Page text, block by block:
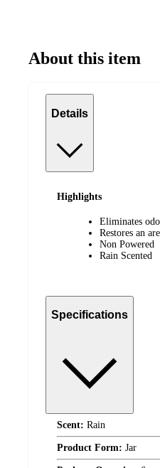
About this item
Details
Highlights
Eliminates
Restores an
Non Powered
Rain Scented
Specifications
Scent: Rain
Product Form: Jar